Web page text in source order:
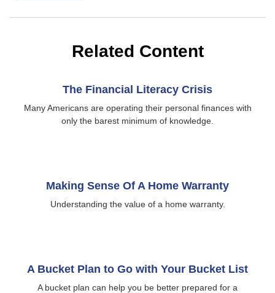
Related Content
The Financial Literacy Crisis
Many Americans are operating their personal finances with
only the barest minimum of knowledge.
Making Sense Of A Home Warranty
Understanding the value of a home warranty.
A Bucket Plan to Go with Your Bucket List
A bucket plan can help you be better prepared for a